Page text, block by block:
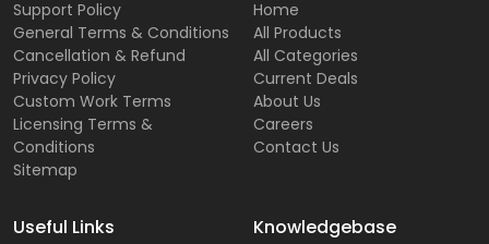
Support Policy
General Terms & Conditions
Cancellation & Refund
Privacy Policy
Custom Work Terms
Licensing Terms &
Conditions
Sitemap
Home
All Products
All Categories
Current Deals
About Us
Careers
Contact Us
Useful Links Knowledgebase